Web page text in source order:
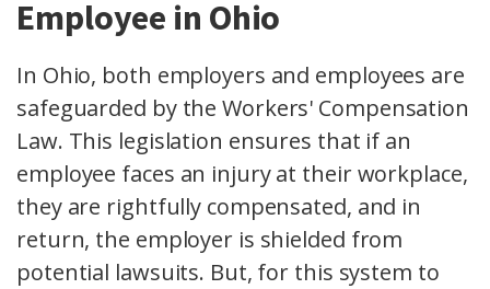
Employee in Ohio
In Ohio, both employers and employees are
safeguarded by the Workers' Compensation
Law. This legislation ensures that if an
employee faces an injury at their workplace,
they are rightfully compensated, and in
return, the employer is shielded from
potential lawsuits. But, for this system to